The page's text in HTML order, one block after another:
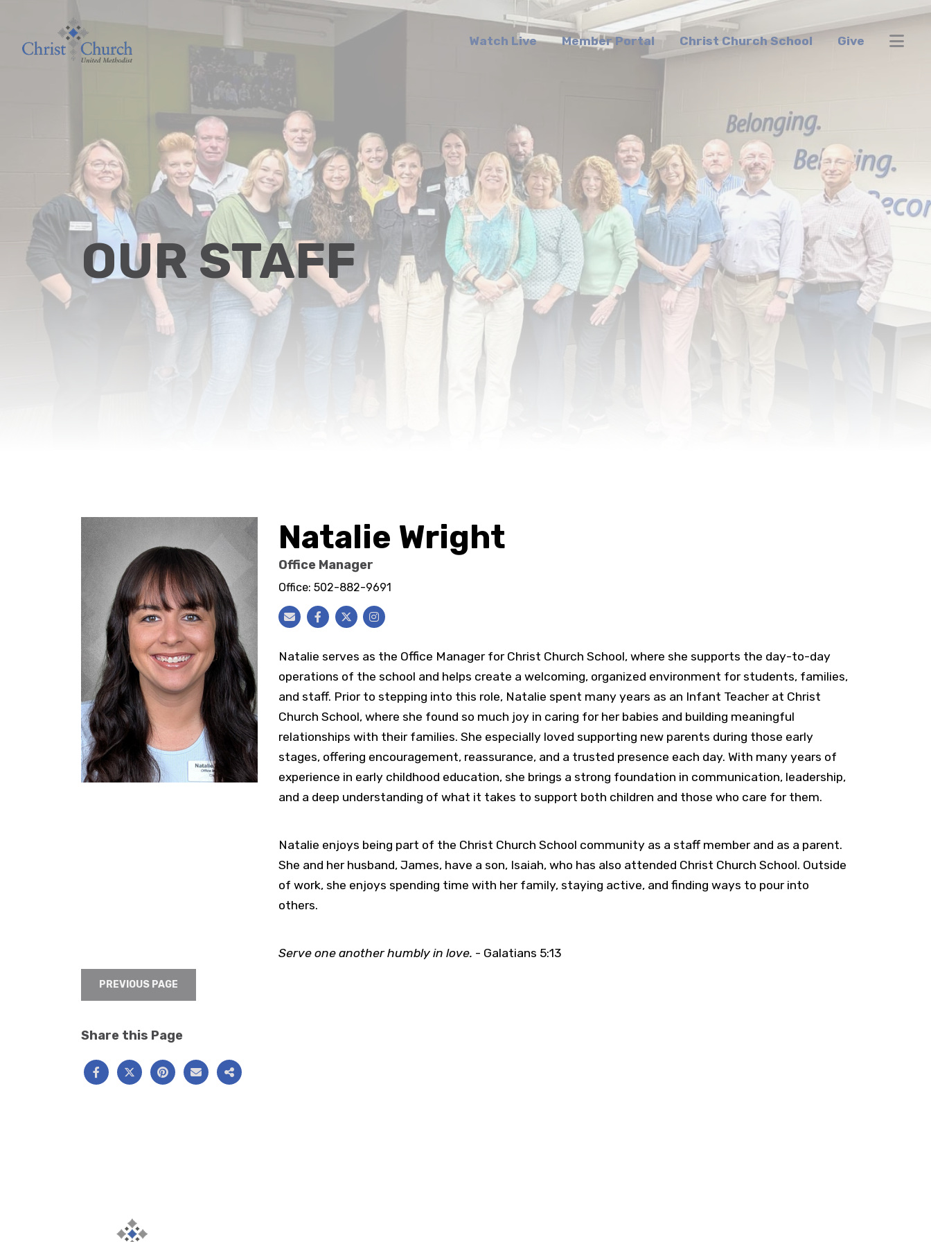
Watch Live Member Portal Christ Church School Give
OUR STAFF
Natalie Wright
Office Manager
Office: 502-882-9691
Natalie serves as the Office Manager for Christ Church School, where she supports the day-to-day
operations of the school and helps create a welcoming, organized environment for students, families,
and staff. Prior to stepping into this role, Natalie spent many years as an Infant Teacher at Christ
Church School, where she found so much joy in caring for her babies and building meaningful
relationships with their families. She especially loved supporting new parents during those early
stages, offering encouragement, reassurance, and a trusted presence each day. With many years of
experience in early childhood education, she brings a strong foundation in communication, leadership,
and a deep understanding of what it takes to support both children and those who care for them.
Natalie enjoys being part of the Christ Church School community as a staff member and as a parent.
She and her husband, James, have a son, Isaiah, who has also attended Christ Church School. Outside
of work, she enjoys spending time with her family, staying active, and finding ways to pour into
others.
Serve one another humbly in love. - Galatians 5:13
PREVIOUS PAGE
Share this Page